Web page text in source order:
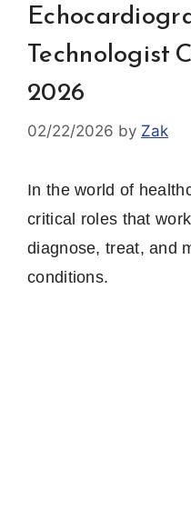
Technologist
2026
02/22/2026 by Zak
In the world of
critical roles that
diagnose, treat, and
conditions.